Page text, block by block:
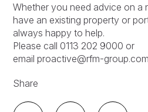
Whether you need advice on a
have an existing property or
always happy to help.
Please call 0113 202 9000 or
email proactive@rfm-group.com
Share